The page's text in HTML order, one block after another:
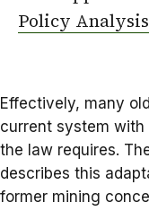
Policy
Effectively, many
current system
the law requires.
describes this
former mining